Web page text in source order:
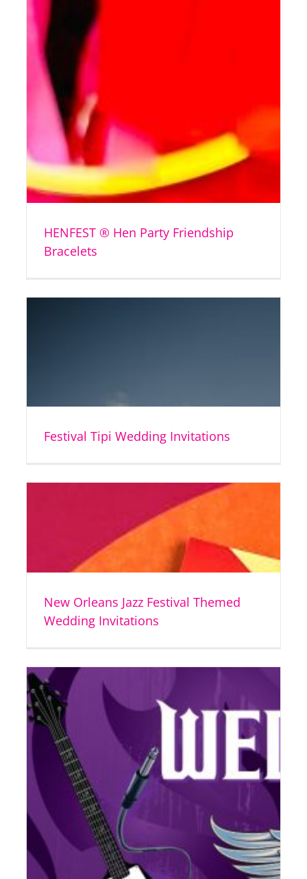
HENFEST ® Hen Party Friendship
Bracelets
Festival Tipi Wedding Invitations
New Orleans Jazz Festival Themed
Wedding Invitations